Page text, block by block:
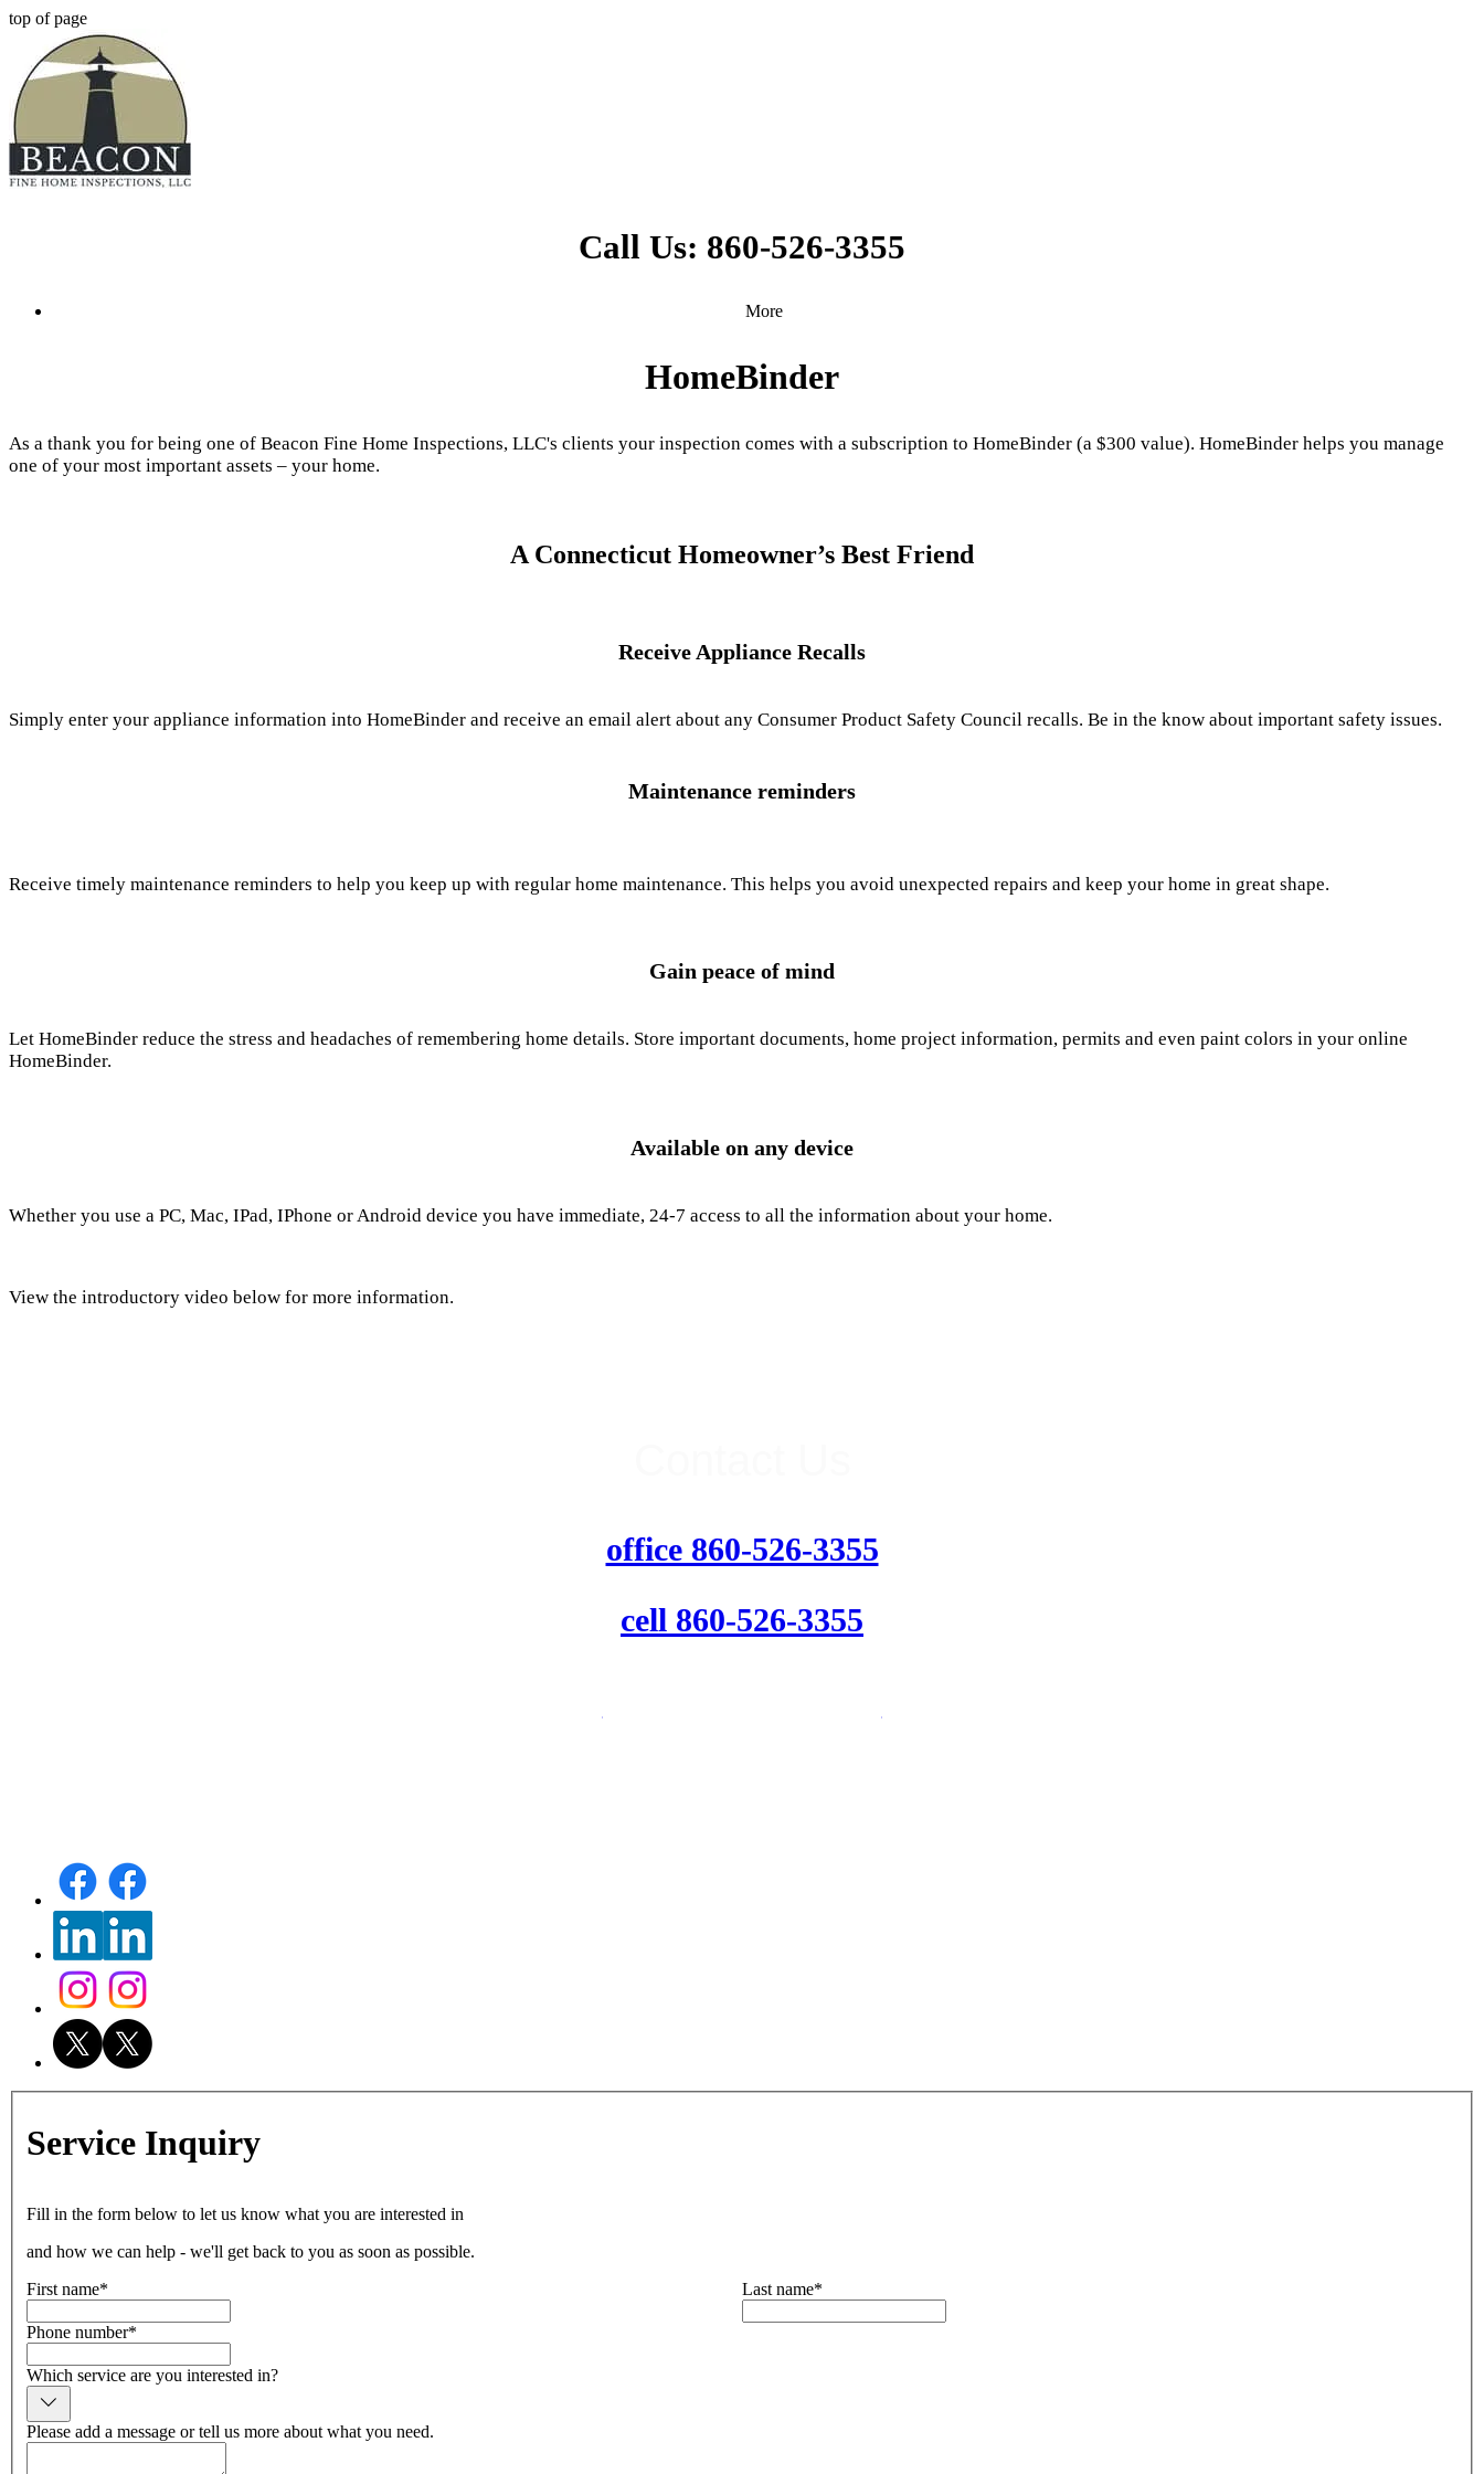
top of page
Call Us: 860-526-3355
More
HomeBinder
As a thank you for being one of Beacon Fine Home Inspections, LLC's clients your inspection comes with a subscription to HomeBinder (a $300 value). HomeBinder helps you manage
one of your most important assets – your home.
A Connecticut Homeowner’s Best Friend
Receive Appliance Recalls
Simply enter your appliance information into HomeBinder and receive an email alert about any Consumer Product Safety Council recalls. Be in the know about important safety issues.
Maintenance reminders
Receive timely maintenance reminders to help you keep up with regular home maintenance. This helps you avoid unexpected repairs and keep your home in great shape.
Gain peace of mind
Let HomeBinder reduce the stress and headaches of remembering home details. Store important documents, home project information, permits and even paint colors in your online
HomeBinder.
Available on any device
Whether you use a PC, Mac, IPad, IPhone or Android device you have immediate, 24-7 access to all the information about your home.
View the introductory video below for more information.
office 860-526-3355
cell 860-526-3355
Service Inquiry
Fill in the form below to let us know what you are interested in
and how we can help - we'll get back to you as soon as possible.
First name* Last name*
Phone number*
Which service are you interested in?
Please add a message or tell us more about what you need.